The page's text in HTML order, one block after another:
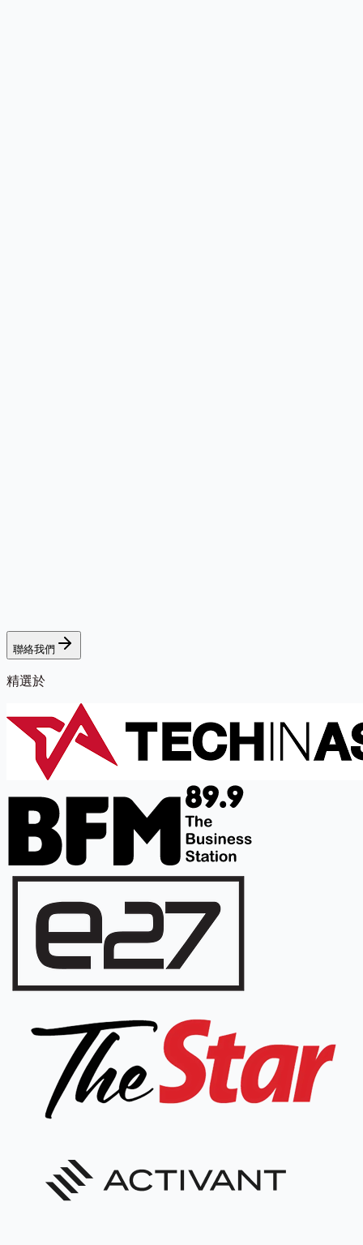
聯絡我們
精選於